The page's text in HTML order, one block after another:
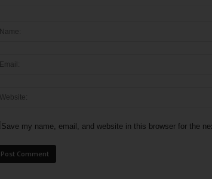
Save my name, email, and website in this browser for the